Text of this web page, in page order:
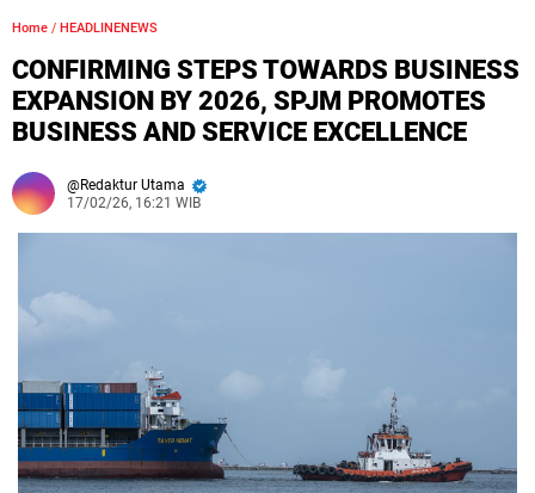
Home / HEADLINENEWS
CONFIRMING STEPS TOWARDS BUSINESS
EXPANSION BY 2026, SPJM PROMOTES
BUSINESS AND SERVICE EXCELLENCE
Redaktur Utama
17/02/26, 16:21 WIB